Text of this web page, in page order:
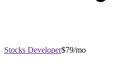
Stocks Developer$79/mo